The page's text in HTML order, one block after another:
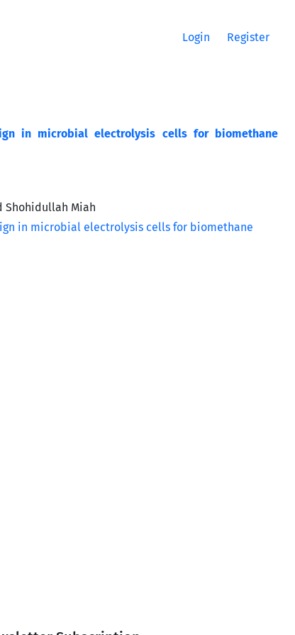
Login Register
in microbial electrolysis cells for biomethane
Shohidullah Miah